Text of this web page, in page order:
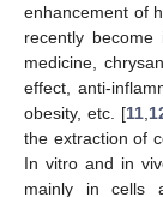
enhancement of
recently become
medicine,
effect, anti-
obesity, etc. [11
the extraction of
In vitro and in
mainly in cells